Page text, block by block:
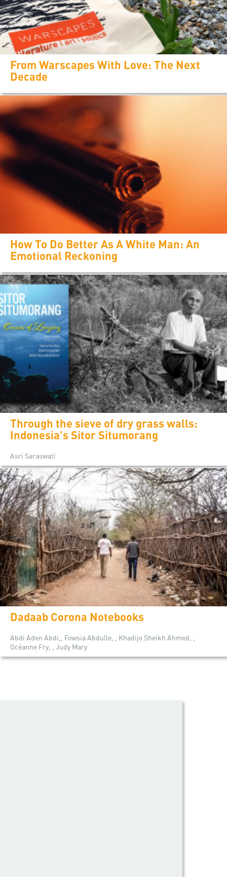
From Warscapes With Love: The Next
Decade
How To Do Better As A White Man: An
Emotional Reckoning
Through the sieve of dry grass walls:
Indonesia's Sitor Situmorang
Asri Saraswati
Dadaab Corona Notebooks
Abdi Aden Abdi,, Fowsia Abdulle, , Khadijo Sheikh Ahmed, ,
Océanne Fry, , Judy Mary